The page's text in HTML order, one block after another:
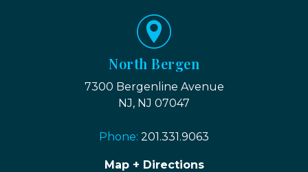
North Bergen
7300 Bergenline Avenue
NJ, NJ 07047
Phone: 201.331.9063
Map + Directions